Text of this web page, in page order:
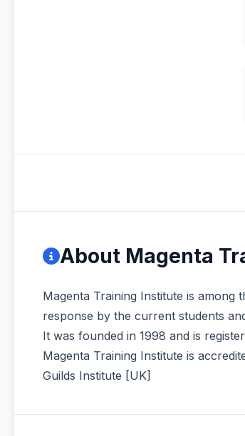
About Magenta
Magenta Training Institute is among
response by the current students
It was founded in 1998 and is
Magenta Training Institute is
Guilds Institute [UK]